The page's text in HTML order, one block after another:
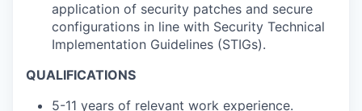
application of security patches and secure
configurations in line with Security Technical
Implementation Guidelines (STIGs).
QUALIFICATIONS
5-11 years of relevant work experience.